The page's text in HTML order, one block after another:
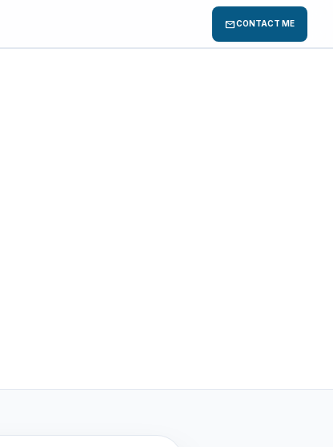
mailCONTACT ME